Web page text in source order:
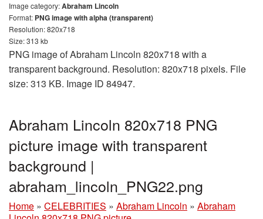
Image category:Abraham Lincoln
Format: PNG image with alpha (transparent)
Resolution: 820x718
Size: 313 kb
PNG image of Abraham Lincoln 820x718 with a
transparent background. Resolution: 820x718 pixels. File
size: 313 KB. Image ID 84947.
Abraham Lincoln 820x718 PNG
picture image with transparent
background |
abraham_lincoln_PNG22.png
Home » CELEBRITIES » Abraham Lincoln » Abraham